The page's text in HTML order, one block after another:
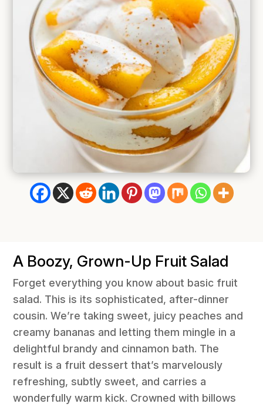
A Boozy, Grown-Up Fruit Salad
Forget everything you know about basic fruit
salad. This is its sophisticated, after-dinner
cousin. We’re taking sweet, juicy peaches and
creamy bananas and letting them mingle in a
delightful brandy and cinnamon bath. The
result is a fruit dessert that’s marvelously
refreshing, subtly sweet, and carries a
wonderfully warm kick. Crowned with billows